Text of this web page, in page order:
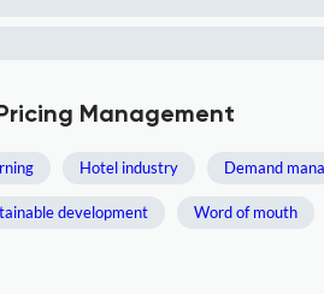
Management
Hotel industry Demand
development Word of mouth